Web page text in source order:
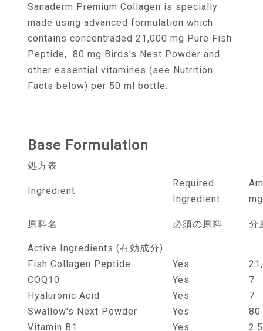
Sanaderm Premium Collagen is specially
made using advanced formulation which
contains concentraded 21,000 mg Pure Fish
Peptide, 80 mg Birds's Nest Powder and
other essential vitamines (see Nutrition
Facts below) per 50 ml bottle.
Base Formulation
処方表
Ingredient
Required
Ingredient
原料名 必須の原料 分
Active Ingredients (有効成分)
Fish Collagen Peptide
Yes
COQ10
Yes
7
Hyaluronic Acid
Yes
7
Swallow's Next Powder
Yes
80
Vitamin B1
Yes
2.5